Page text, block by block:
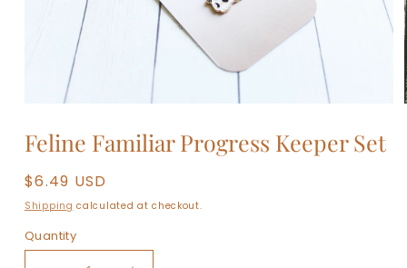
1
in
Feline Familiar Progress Keeper Set
Regular
price
$6.49 USD
Shipping calculated at checkout.
Quantity